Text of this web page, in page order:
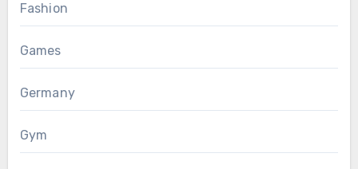
Fashion
Games
Germany
Gym